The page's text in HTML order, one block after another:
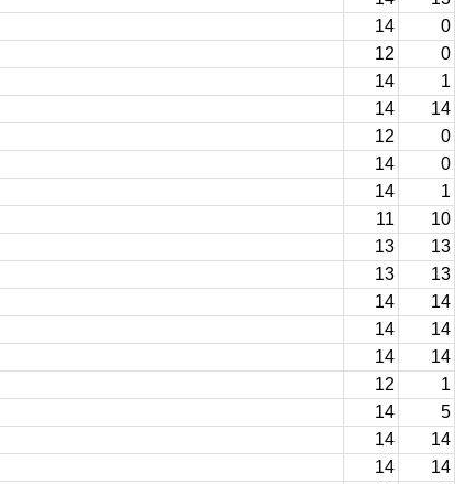
14
0
12
0
14
1
14
14
12
0
14
0
14
1
11
10
13
13
13
13
14
14
14
14
14
14
12
1
14
5
14
14
14
14